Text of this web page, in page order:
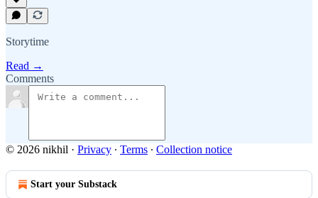
Storytime
Read →
Comments
© 2026 nikhil · Privacy ∙ Terms ∙ Collection notice
Start your Substack